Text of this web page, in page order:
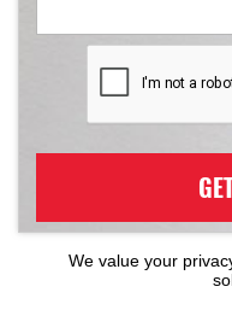
We value your